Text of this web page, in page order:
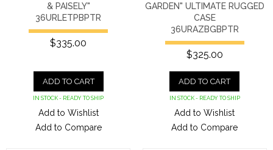
& PAISELY"
36URLETPBPTR
$335.00
ADD TO CART
IN STOCK - READY TO SHIP
Add to Wishlist
Add to Compare
GARDEN" ULTIMATE RUGGED
CASE
36URAZBGBPTR
$325.00
ADD TO CART
IN STOCK - READY TO SHIP
Add to Wishlist
Add to Compare